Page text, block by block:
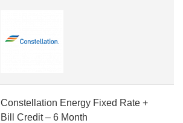
Constellation Energy Fixed Rate +
Bill Credit – 6 Month